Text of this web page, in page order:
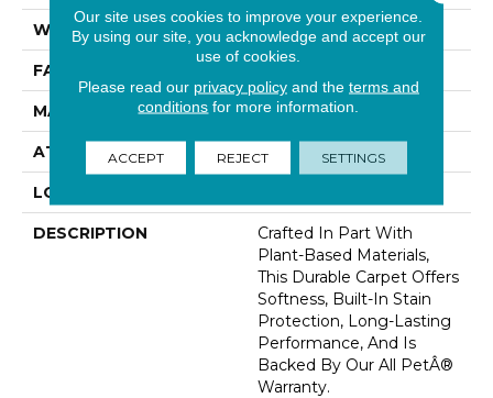
WIDTH 12' 0"
FACE WEIGHT
MATERIAL SmartStrand
ATTACHED PAD Abac - Weldlok
LOOK
DESCRIPTION
Crafted In Part With
Plant-Based Materials,
This Durable Carpet Offers
Softness, Built-In Stain
Protection, Long-Lasting
Performance, And Is
Backed By Our All PetÂ®
Warranty.
Our site uses cookies to improve your experience.
By using our site, you acknowledge and accept our
use of cookies.
Please read our privacy policyand the terms and
conditions for more information.
ACCEPT REJECT SETTINGS